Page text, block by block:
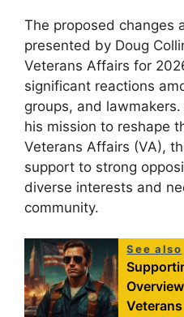
The proposed changes
presented by Doug
Veterans Affairs for
significant reactions
groups, and
his mission to reshape
Veterans Affairs (VA),
support to strong
diverse interests and
community.
See also